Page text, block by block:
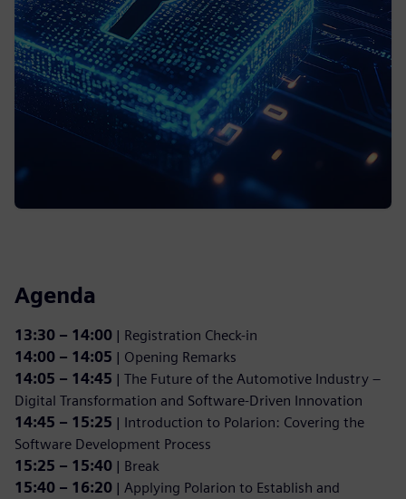
Agenda
13:30 – 14:00 | Registration Check-in
14:00 – 14:05 | Opening Remarks
14:05 – 14:45 | The Future of the Automotive Industry –
Digital Transformation and Software-Driven Innovation
14:45 – 15:25 | Introduction to Polarion: Covering the
Software Development Process
15:25 – 15:40 | Break
15:40 – 16:20 | Applying Polarion to Establish and